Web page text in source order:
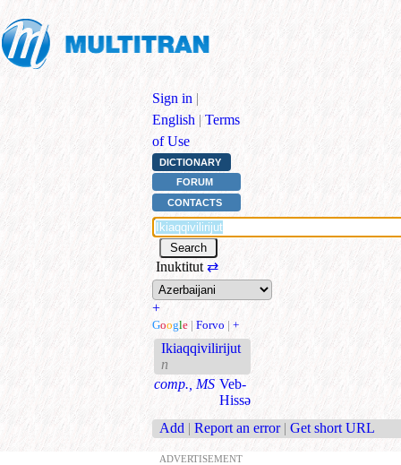
Sign in |
English | Terms
of Use
DICTIONARY
FORUM
CONTACTS
Inuktitut ⇄
+
Google | Forvo | +
Ikiaqqivilirijut
n
comp., MS Veb-
Hissə
Add | Report an error | Get short URL
ADVERTISEMENT